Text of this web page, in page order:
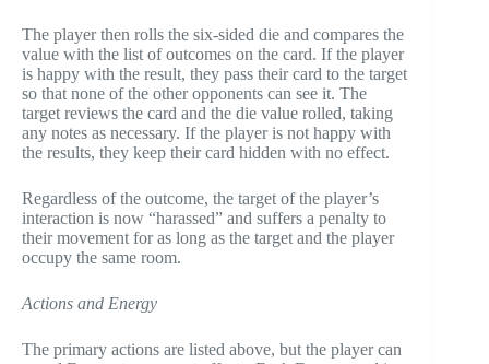
The player then rolls the six-sided die and compares the
value with the list of outcomes on the card. If the player
is happy with the result, they pass their card to the target
so that none of the other opponents can see it. The
target reviews the card and the die value rolled, taking
any notes as necessary. If the player is not happy with
the results, they keep their card hidden with no effect.
Regardless of the outcome, the target of the player’s
interaction is now “harassed” and suffers a penalty to
their movement for as long as the target and the player
occupy the same room.
Actions and Energy
The primary actions are listed above, but the player can